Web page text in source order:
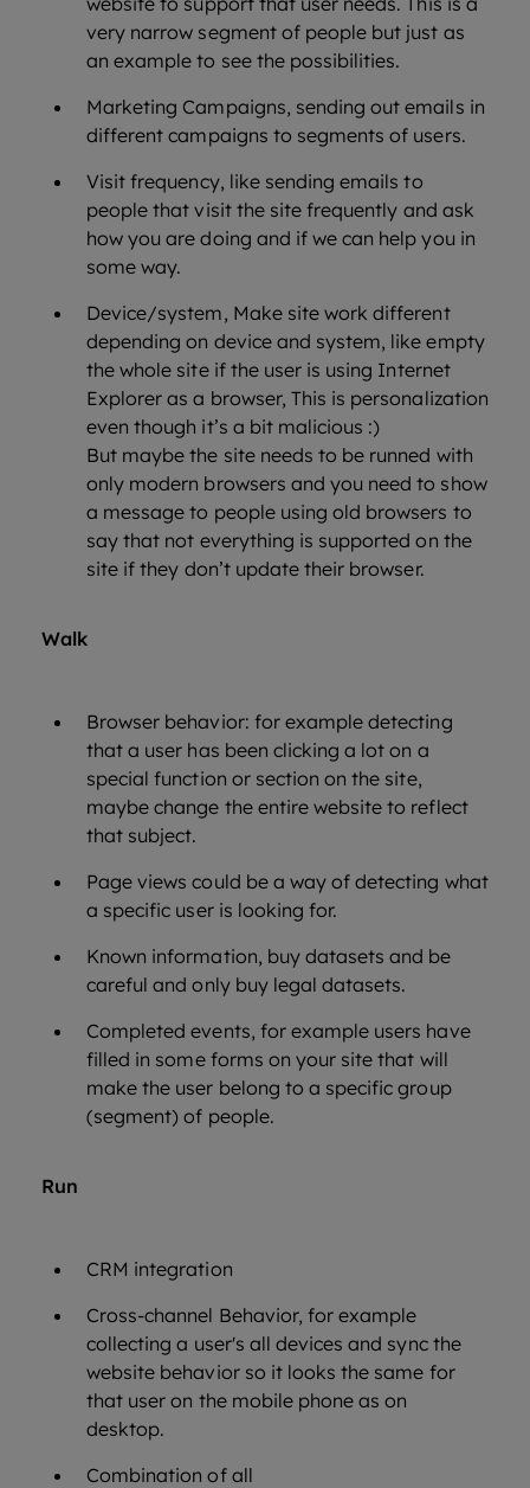
very narrow segment of people but just as
an example to see the possibilities.
Marketing Campaigns, sending out emails in
different campaigns to segments of users.
Visit frequency, like sending emails to
people that visit the site frequently and ask
how you are doing and if we can help you in
some way.
Device/system, Make site work different
depending on device and system, like empty
the whole site if the user is using Internet
Explorer as a browser, This is personalization
even though it’s a bit malicious :)
But maybe the site needs to be runned with
only modern browsers and you need to show
a message to people using old browsers to
say that not everything is supported on the
site if they don’t update their browser.
Walk
Browser behavior: for example detecting
that a user has been clicking a lot on a
special function or section on the site,
maybe change the entire website to reflect
that subject.
Page views could be a way of detecting what
a specific user is looking for.
Known information, buy datasets and be
careful and only buy legal datasets.
Completed events, for example users have
filled in some forms on your site that will
make the user belong to a specific group
(segment) of people.
Run
CRM integration
Cross-channel Behavior, for example
collecting a user's all devices and sync the
website behavior so it looks the same for
that user on the mobile phone as on
desktop.
Combination of all